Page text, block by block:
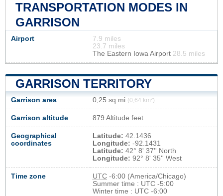
TRANSPORTATION MODES IN
GARRISON
Airport
7.9 miles
23.7 miles
The Eastern Iowa Airport 28.5 miles
GARRISON TERRITORY
Garrison area 0,25 sq mi (0,64 km²)
Garrison altitude 879 Altitude feet
Geographical
coordinates
Latitude: 42.1436
Longitude: -92.1431
Latitude: 42° 8' 37'' North
Longitude: 92° 8' 35'' West
Time zone UTC -6:00 (America/Chicago)
Summer time : UTC -5:00
Winter time : UTC -6:00